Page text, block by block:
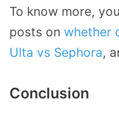
To know more,
posts on whether
Ulta vs Sephora,
Conclusion